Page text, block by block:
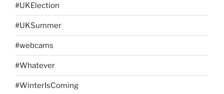
#UKElection
#UKSummer
#webcams
#Whatever
#WinterIsComing